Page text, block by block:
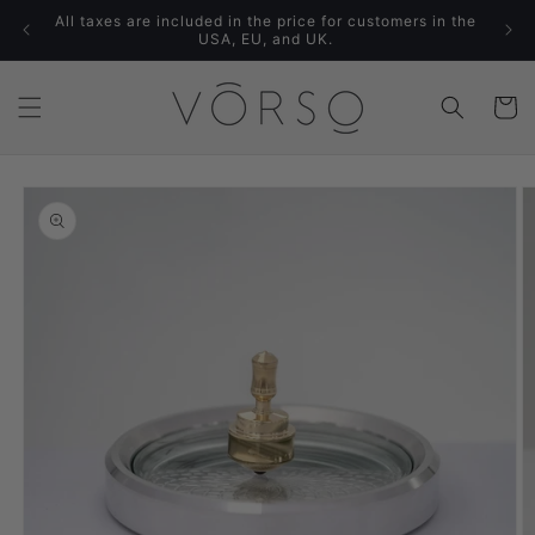
Skip to
All taxes are included in the price for customers in the
USA, EU, and UK.
Cart
Skip to
information